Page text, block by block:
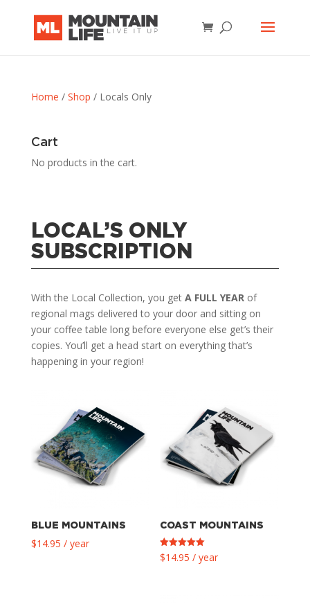
Home / Shop / Locals Only
Cart
No products in the cart.
LOCAL’S ONLY
SUBSCRIPTION
With the Local Collection, you get A FULL YEARof
regional mags delivered to your door and sitting on
your coffee table long before everyone else get’s their
copies. You’ll get a head start on everything that’s
happening in your region!
BLUE MOUNTAINS
$14.95 / year
COAST MOUNTAINS
Rated
5.00
$14.95 / year